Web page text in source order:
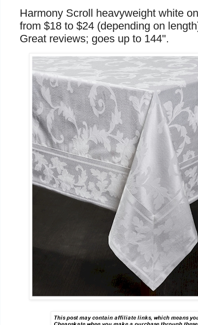
Harmony Scroll heavyweight white
from $18 to $24 (depending on
Great reviews; goes up to 144".